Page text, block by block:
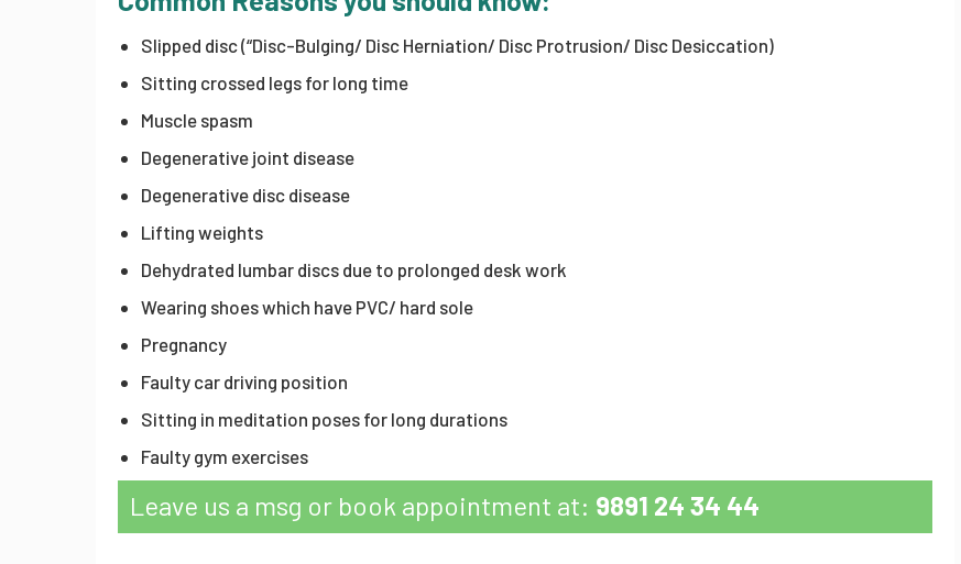
Slipped disc (“Disc-Bulging/ Disc Herniation/ Disc Protrusion/ Disc Desiccation)
Sitting crossed legs for long time
Muscle spasm
Degenerative joint disease
Degenerative disc disease
Lifting weights
Dehydrated lumbar discs due to prolonged desk work
Wearing shoes which have PVC/ hard sole
Pregnancy
Faulty car driving position
Sitting in meditation poses for long durations
Faulty gym exercises
Leave us a msg or book appointment at: 9891 24 34 44